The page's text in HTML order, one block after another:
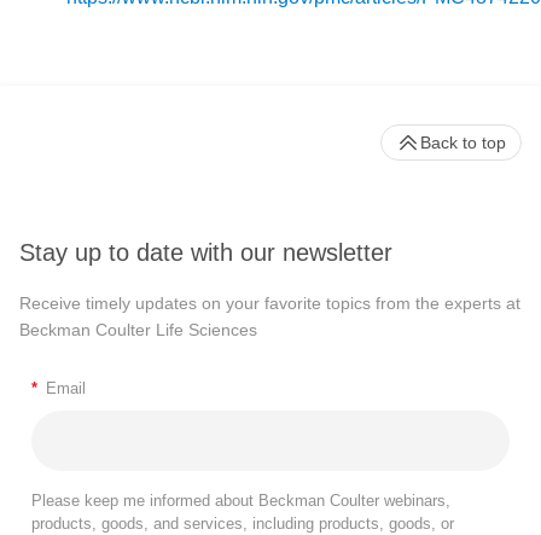
Stay up to date with our newsletter
Receive timely updates on your favorite topics from the experts at
Beckman Coulter Life Sciences
* Email
Please keep me informed about Beckman Coulter webinars,
products, goods, and services, including products, goods, or
Back to top